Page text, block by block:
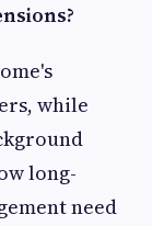
while
long-
need